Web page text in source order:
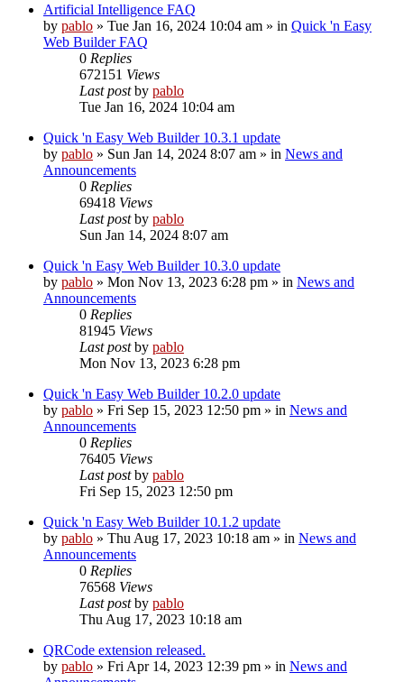
Artificial Intelligence FAQ
by pablo » Tue Jan 16, 2024 10:04 am » in Quick 'n Easy
Web Builder FAQ
0 Replies
672151 Views
Last postby pablo
Tue Jan 16, 2024 10:04 am
Quick 'n Easy Web Builder 10.3.1 update
by pablo » Sun Jan 14, 2024 8:07 am » in News and
Announcements
0 Replies
69418 Views
Last postby pablo
Sun Jan 14, 2024 8:07 am
Quick 'n Easy Web Builder 10.3.0 update
by pablo » Mon Nov 13, 2023 6:28 pm » in News and
Announcements
0 Replies
81945 Views
Last postby pablo
Mon Nov 13, 2023 6:28 pm
Quick 'n Easy Web Builder 10.2.0 update
by pablo » Fri Sep 15, 2023 12:50 pm » in News and
Announcements
0 Replies
76405 Views
Last postby pablo
Fri Sep 15, 2023 12:50 pm
Quick 'n Easy Web Builder 10.1.2 update
by pablo » Thu Aug 17, 2023 10:18 am » in News and
Announcements
0 Replies
76568 Views
Last postby pablo
Thu Aug 17, 2023 10:18 am
QRCode extension released.
by pablo » Fri Apr 14, 2023 12:39 pm » in News and